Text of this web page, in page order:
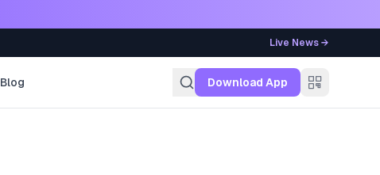
Live News →
Blog Download App